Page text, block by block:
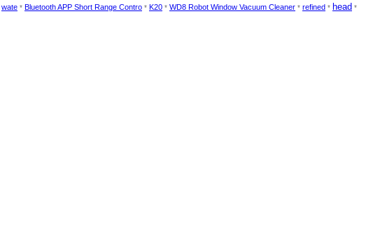
wate * Bluetooth APP Short Range Contro * K20 * WD8 Robot Window Vacuum Cleaner * refined * head *